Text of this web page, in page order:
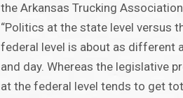
the Arkansas Trucking
“Politics at the state level versus
federal level is about as different
and day. Whereas the legislative
at the federal level tends to get